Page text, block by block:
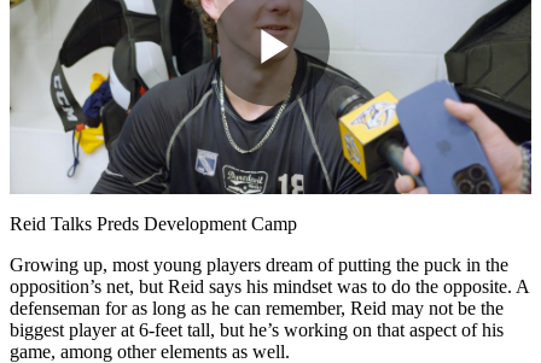
Play
Video
Reid Talks Preds Development Camp
Growing up, most young players dream of putting the puck in the
opposition’s net, but Reid says his mindset was to do the opposite. A
defenseman for as long as he can remember, Reid may not be the
biggest player at 6-feet tall, but he’s working on that aspect of his
game, among other elements as well.